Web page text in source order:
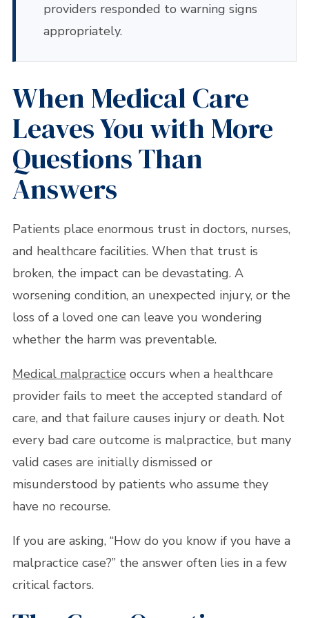
providers responded to warning signs
appropriately.
When Medical Care
Leaves You with More
Questions Than
Answers
Patients place enormous trust in doctors, nurses,
and healthcare facilities. When that trust is
broken, the impact can be devastating. A
worsening condition, an unexpected injury, or the
loss of a loved one can leave you wondering
whether the harm was preventable.
Medical malpractice occurs when a healthcare
provider fails to meet the accepted standard of
care, and that failure causes injury or death. Not
every bad care outcome is malpractice, but many
valid cases are initially dismissed or
misunderstood by patients who assume they
have no recourse.
If you are asking, “How do you know if you have a
malpractice case?” the answer often lies in a few
critical factors.